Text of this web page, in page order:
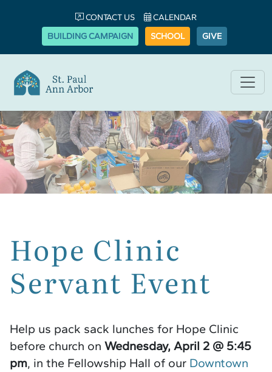
CONTACT US
CALENDAR
BUILDING CAMPAIGN
SCHOOL GIVE
Hope Clinic
Servant Event
Help us pack sack lunches for Hope Clinic
before church on Wednesday, April 2 @ 5:45
pm, in the Fellowship Hall of our Downtown